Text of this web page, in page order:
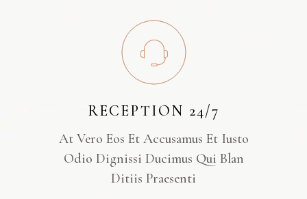
RECEPTION 24/7
At Vero Eos Et Accusamus Et Iusto
Odio Dignissi Ducimus Qui Blan
Ditiis Praesenti